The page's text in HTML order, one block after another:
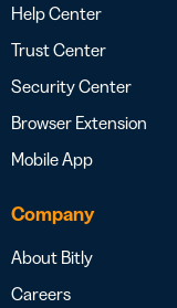
Help Center
Trust Center
Security Center
Browser Extension
Mobile App
Company
About Bitly
Careers